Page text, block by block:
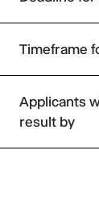
Timeframe
Applicants
result by